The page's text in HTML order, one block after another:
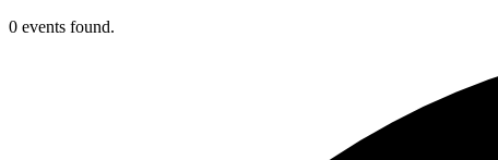
0 events found.